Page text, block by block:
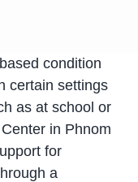
condition
certain settings
as at school or
in Phnom
for
a